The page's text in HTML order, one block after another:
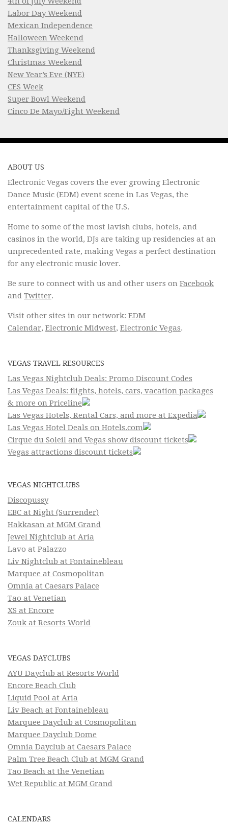
Labor Day Weekend
Mexican Independence
Halloween Weekend
Thanksgiving Weekend
Christmas Weekend
New Year’s Eve (NYE)
CES Week
Super Bowl Weekend
Cinco De Mayo/Fight Weekend
ABOUT US
Electronic Vegas covers the ever growing Electronic
Dance Music (EDM) event scene in Las Vegas, the
entertainment capital of the U.S.
Home to some of the most lavish clubs, hotels, and
casinos in the world, DJs are taking up residencies at an
unprecedented rate, making Vegas a perfect destination
for any electronic music lover.
Be sure to connect with us and other users on Facebook
and Twitter.
Visit other sites in our network: EDM
Calendar, Electronic Midwest, Electronic Vegas.
VEGAS TRAVEL RESOURCES
Las Vegas Nightclub Deals: Promo Discount Codes
Las Vegas Deals: flights, hotels, cars, vacation packages
& more on Priceline
Las Vegas Hotels, Rental Cars, and more at Expedia
Las Vegas Hotel Deals on Hotels.com
Cirque du Soleil and Vegas show discount tickets
Vegas attractions discount tickets
VEGAS NIGHTCLUBS
Discopussy
EBC at Night (Surrender)
Hakkasan at MGM Grand
Jewel Nightclub at Aria
Lavo at Palazzo
Liv Nightclub at Fontainebleau
Marquee at Cosmopolitan
Omnia at Caesars Palace
Tao at Venetian
XS at Encore
Zouk at Resorts World
VEGAS DAYCLUBS
AYU Dayclub at Resorts World
Encore Beach Club
Liquid Pool at Aria
Liv Beach at Fontainebleau
Marquee Dayclub at Cosmopolitan
Marquee Dayclub Dome
Omnia Dayclub at Caesars Palace
Palm Tree Beach Club at MGM Grand
Tao Beach at the Venetian
Wet Republic at MGM Grand
CALENDARS